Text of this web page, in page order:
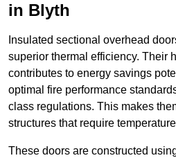
in Blyth
Insulated sectional overhead
superior thermal efficiency. Their
contributes to energy savings
optimal fire performance
class regulations. This makes
structures that require
These doors are constructed